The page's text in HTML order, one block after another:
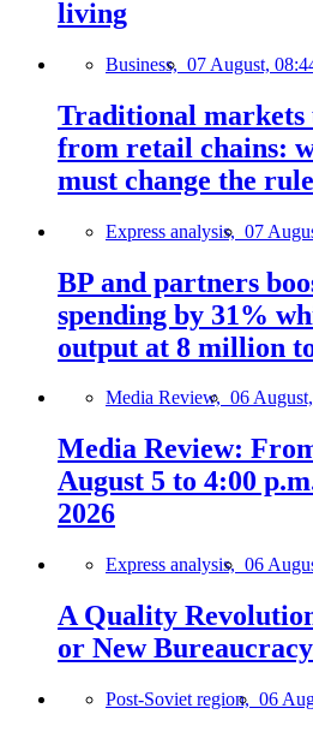
living
Business, 07 August,
Traditional markets
from retail chains:
must change the
Express analysis, 07
BP and partners
spending by 31%
output at 8 million
Media Review, 06
Media Review:
August 5 to 4:00
2026
Express analysis, 06
A Quality
or New
Post-Soviet region, 06